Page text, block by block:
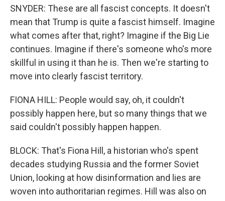
SNYDER: These are all fascist concepts. It doesn't
mean that Trump is quite a fascist himself. Imagine
what comes after that, right? Imagine if the Big Lie
continues. Imagine if there's someone who's more
skillful in using it than he is. Then we're starting to
move into clearly fascist territory.
FIONA HILL: People would say, oh, it couldn't
possibly happen here, but so many things that we
said couldn't possibly happen happen.
BLOCK: That's Fiona Hill, a historian who's spent
decades studying Russia and the former Soviet
Union, looking at how disinformation and lies are
woven into authoritarian regimes. Hill was also on